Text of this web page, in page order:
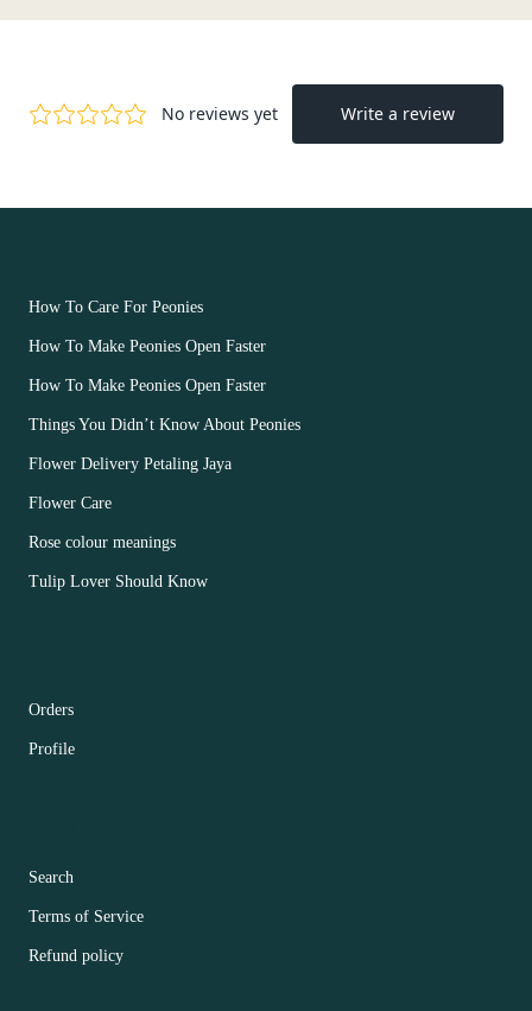
How To Care For Peonies
How To Make Peonies Open Faster
How To Make Peonies Open Faster
Things You Didn’t Know About Peonies
Flower Delivery Petaling Jaya
Flower Care
Rose colour meanings
Tulip Lover Should Know
Orders
Profile
Search
Terms of Service
Refund policy